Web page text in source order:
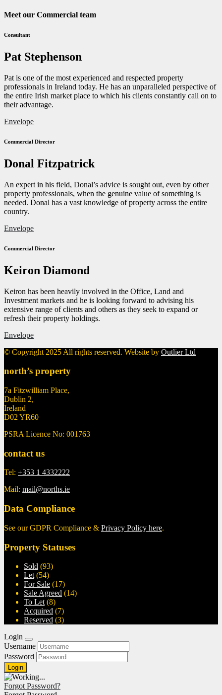
Meet our Commercial team
Consultant
Pat Stephenson
Pat is one of the most experienced and respected property
professionals in Ireland today. He has an unparalleled perspective of
the entire Irish market place to which his clients constantly call on to
their advantage.
Envelope
Commercial Director
Donal Fitzpatrick
An expert in his field, Donal’s advice is sought out, even by other
property professionals, when the genuine value of something is
needed. Donal has a vast knowledge of property across the entire
country.
Envelope
Commercial Director
Keiron Diamond
Keiron has been heavily involved in the Office, Land and
Investment markets and he is looking forward to advising his
extensive range of clients and others as they seek to expand or
refresh their property holdings.
Envelope
© Copyright 2025 All rights reserved. Website by Outlier Ltd
north’s property
7a Fitzwilliam Place,
Dublin 2,
Ireland
D02 YR60
PSRA Licence No: 001763
contact us
Tel: +353 1 4332222
Mail: mail@norths.ie
Data Compliance
See our GDPR Compliance & Privacy Policy here.
Property Statuses
Sold (93)
Let (54)
For Sale (17)
Sale Agreed (14)
To Let (8)
Acquired (7)
Reserved (3)
Login
Username
Password
Forgot Password?